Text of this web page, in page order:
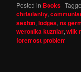
Posted in Books |
christianity,
sexton,lodges,ns
weronika kuzniar,wilk
foremost problem